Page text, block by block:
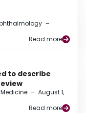
–
Read more
to describe
– August 1,
Read more